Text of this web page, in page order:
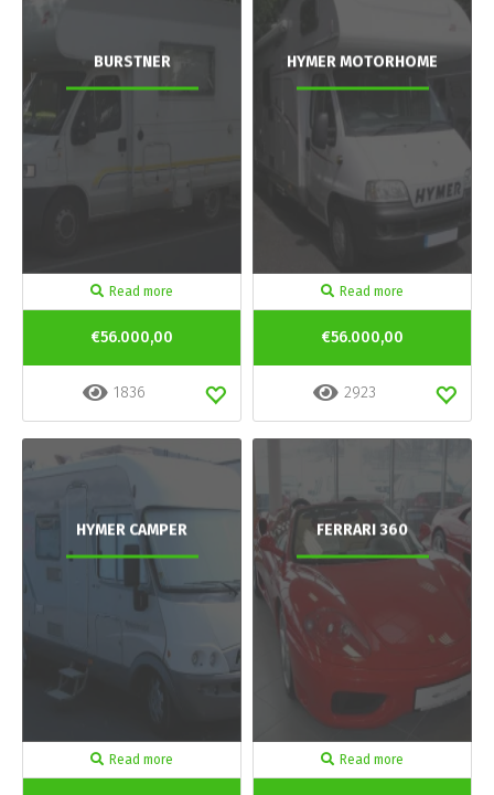
BURSTNER
Read more
€56.000,00
1836
HYMER MOTORHOME
Read more
€56.000,00
2923
HYMER CAMPER
Read more
FERRARI 360
Read more